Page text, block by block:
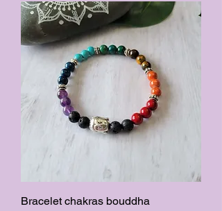
Bracelet chakras bouddha